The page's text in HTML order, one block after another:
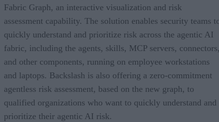
Fabric Graph, an interactive visualization and risk
assessment capability. The solution enables security teams
quickly understand and prioritize risk across the agentic AI
fabric, including the agents, skills, MCP servers,
and other components, running on employee workstations
and laptops. Backslash is also offering a zero-commitment
agentless risk assessment, based on the new graph, to
qualified organizations who want to quickly understand and
prioritize their agentic AI risk.